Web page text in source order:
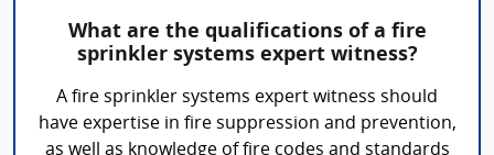
What are the qualifications of a fire
sprinkler systems expert witness?
A fire sprinkler systems expert witness should
have expertise in fire suppression and prevention,
as well as knowledge of fire codes and standards